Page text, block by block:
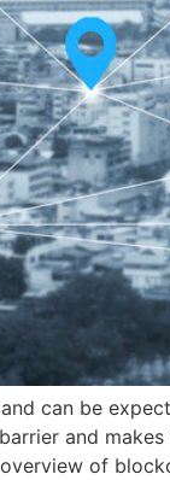
can be
and
of